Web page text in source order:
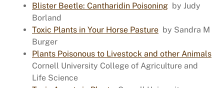
Blister Beetle: Cantharidin Poisoning by Judy
Borland
Toxic Plants in Your Horse Pasture by Sandra M
Burger
Plants Poisonous to Livestock and other Animals
Cornell University College of Agriculture and
Life Science